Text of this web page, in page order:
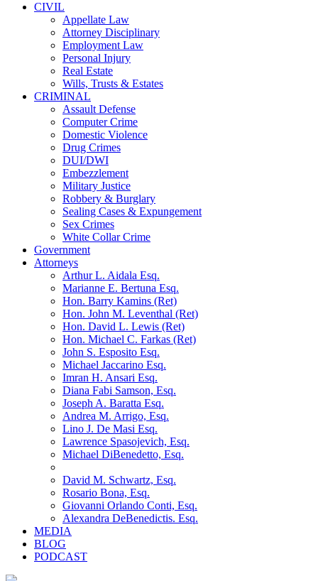
CIVIL
Appellate Law
Attorney Disciplinary
Employment Law
Personal Injury
Real Estate
Wills, Trusts & Estates
CRIMINAL
Assault Defense
Computer Crime
Domestic Violence
Drug Crimes
DUI/DWI
Embezzlement
Military Justice
Robbery & Burglary
Sealing Cases & Expungement
Sex Crimes
White Collar Crime
Government
Attorneys
Arthur L. Aidala Esq.
Marianne E. Bertuna Esq.
Hon. Barry Kamins (Ret)
Hon. John M. Leventhal (Ret)
Hon. David L. Lewis (Ret)
Hon. Michael C. Farkas (Ret)
John S. Esposito Esq.
Michael Jaccarino Esq.
Imran H. Ansari Esq.
Diana Fabi Samson, Esq.
Joseph A. Baratta Esq.
Andrea M. Arrigo, Esq.
Lino J. De Masi Esq.
Lawrence Spasojevich, Esq.
Michael DiBenedetto, Esq.
David M. Schwartz, Esq.
Rosario Bona, Esq.
Giovanni Orlando Conti, Esq.
Alexandra DeBenedictis. Esq.
MEDIA
BLOG
PODCAST